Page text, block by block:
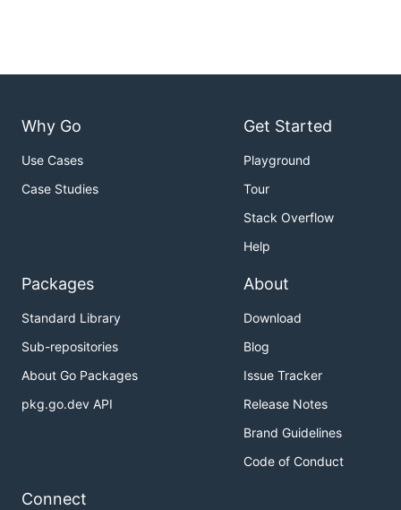
Why Go
Use Cases
Case Studies
Get Started
Playground
Tour
Stack Overflow
Help
Packages
Standard Library
Sub-repositories
About Go Packages
pkg.go.dev API
About
Download
Blog
Issue Tracker
Release Notes
Brand Guidelines
Code of Conduct
Connect